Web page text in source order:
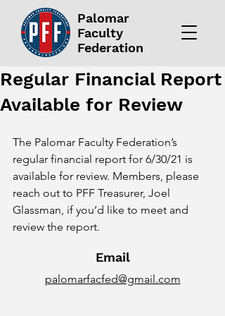
Palomar
Faculty
Federation
Regular Financial Report
Available for Review
The Palomar Faculty Federation’s
regular financial report for 6/30/21 is
available for review. Members, please
reach out to PFF Treasurer, Joel
Glassman, if you’d like to meet and
review the report.
Email
palomarfacfed@gmail.com